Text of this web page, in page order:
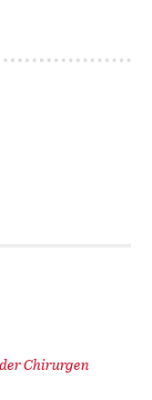
Chirurgen